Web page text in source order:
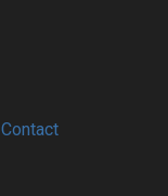
Contact